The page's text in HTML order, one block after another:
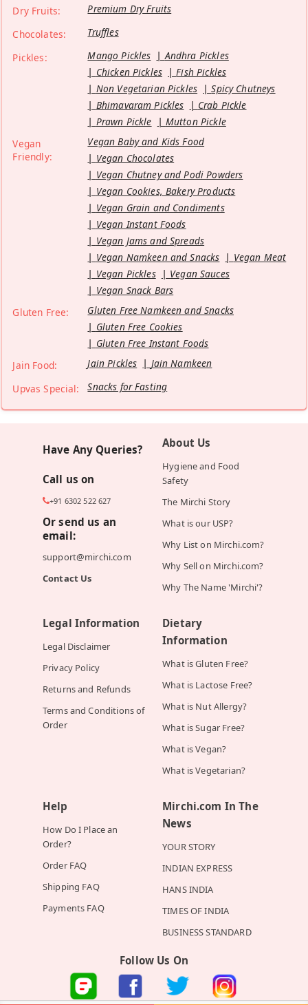
Dry Fruits:
Premium Dry Fruits
Chocolates:
Truffles
Pickles:
Mango Pickles
Andhra Pickles
Chicken Pickles
Fish Pickles
Non Vegetarian Pickles
Spicy Chutneys
Bhimavaram Pickles
Crab Pickle
Prawn Pickle
Mutton Pickle
Vegan
Friendly:
Vegan Baby and Kids Food
Vegan Chocolates
Vegan Chutney and Podi Powders
Vegan Cookies, Bakery Products
Vegan Grain and Condiments
Vegan Instant Foods
Vegan Jams and Spreads
Vegan Namkeen and Snacks
Vegan Meat
Vegan Pickles
Vegan Sauces
Vegan Snack Bars
Gluten Free:
Gluten Free Namkeen and Snacks
Gluten Free Cookies
Gluten Free Instant Foods
Jain Food:
Jain Pickles
Jain Namkeen
Upvas Special:
Snacks for Fasting
Have Any Queries?
Call us on
+91 6302 522 627
Or send us an
email:
support@mirchi.com
Contact Us
About Us
Hygiene and Food
Safety
The Mirchi Story
What is our USP?
Why List on Mirchi.com?
Why Sell on Mirchi.com?
Why The Name 'Mirchi'?
Legal Information
Legal Disclaimer
Privacy Policy
Returns and Refunds
Terms and Conditions of
Order
Dietary
Information
What is Gluten Free?
What is Lactose Free?
What is Nut Allergy?
What is Sugar Free?
What is Vegan?
What is Vegetarian?
Help
How Do I Place an
Order?
Order FAQ
Shipping FAQ
Payments FAQ
Mirchi.com In The
News
YOUR STORY
INDIAN EXPRESS
HANS INDIA
TIMES OF INDIA
BUSINESS STANDARD
Follow Us On